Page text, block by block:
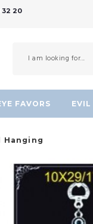
32 20
FAVORS EVIL
Hanging